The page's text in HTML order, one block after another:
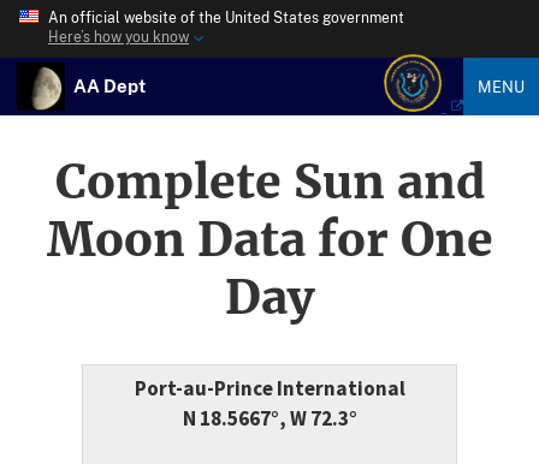
An official website of the United States government
Here’s how you know
AA Dept MENU
Complete Sun and
Moon Data for One
Day
Port-au-Prince International
N 18.5667°, W 72.3°